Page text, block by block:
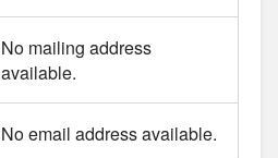
No mailing address
available.
No email address available.